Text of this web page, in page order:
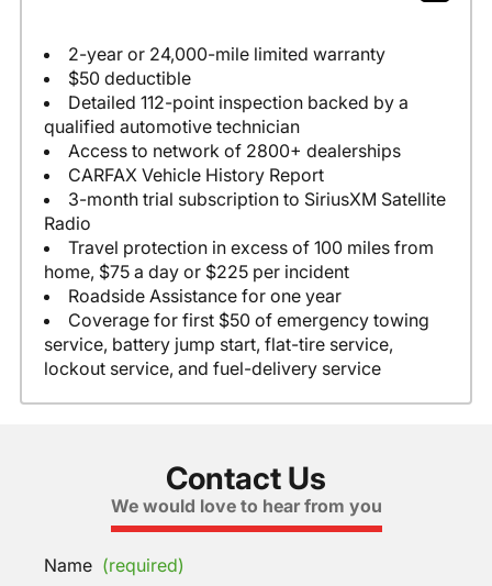
2-year or 24,000-mile limited warranty
$50 deductible
Detailed 112-point inspection backed by a
qualified automotive technician
Access to network of 2800+ dealerships
CARFAX Vehicle History Report
3-month trial subscription to SiriusXM Satellite
Radio
Travel protection in excess of 100 miles from
home, $75 a day or $225 per incident
Roadside Assistance for one year
Coverage for first $50 of emergency towing
service, battery jump start, flat-tire service,
lockout service, and fuel-delivery service
Contact Us
We would love to hear from you
Name (required)